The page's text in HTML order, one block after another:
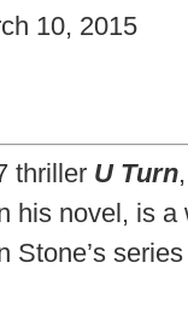
10, 2015
thriller U Turn
his novel, is